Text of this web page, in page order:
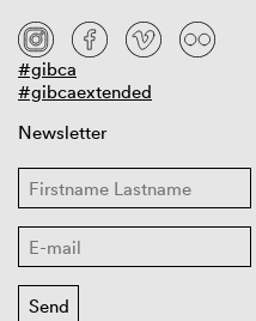
#gibca
#gibcaextended
Newsletter